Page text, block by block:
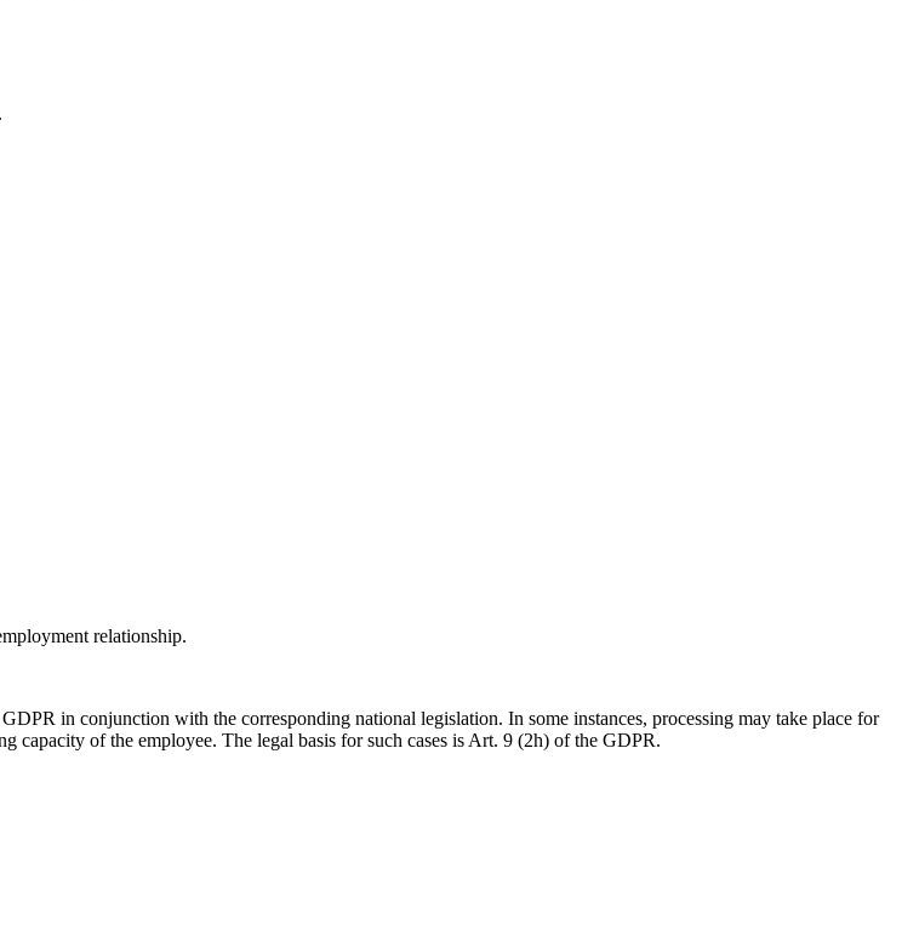
relationship.
in conjunction with the corresponding national legislation. In some instances, processing may take place for
capacity of the employee. The legal basis for such cases is Art. 9 (2h) of the GDPR.